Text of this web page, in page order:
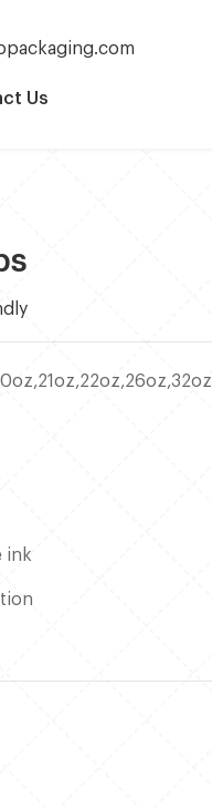
Us
ink